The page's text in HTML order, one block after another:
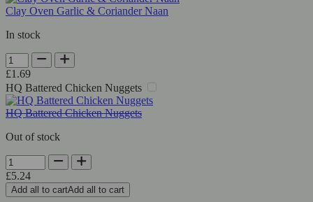
Clay Oven Garlic & Coriander Naan
In stock
Clay
Oven
Garlic
&
Coriander
Naan
quantity
£1.69
HQ Battered Chicken Nuggets
HQ Battered Chicken Nuggets
Out of stock
HQ
Battered
Chicken
Nuggets
£5.24
Add all to cartAdd all to cart